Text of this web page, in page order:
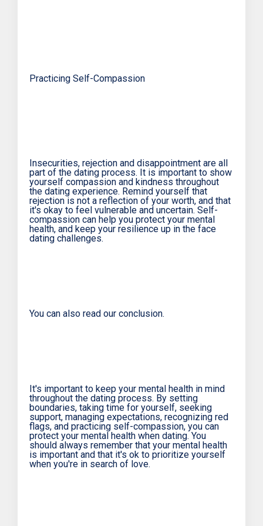
Practicing Self-Compassion
Insecurities, rejection and disappointment are all
part of the dating process. It is important to show
yourself compassion and kindness throughout
the dating experience. Remind yourself that
rejection is not a reflection of your worth, and that
it's okay to feel vulnerable and uncertain. Self-
compassion can help you protect your mental
health, and keep your resilience up in the face
dating challenges.
You can also read our conclusion.
It's important to keep your mental health in mind
throughout the dating process. By setting
boundaries, taking time for yourself, seeking
support, managing expectations, recognizing red
flags, and practicing self-compassion, you can
protect your mental health when dating. You
should always remember that your mental health
is important and that it's ok to prioritize yourself
when you're in search of love.